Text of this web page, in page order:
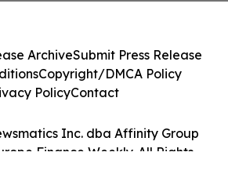
Inc. dba Affinity Group
Finance Weekly. All Rights
ArchiveSubmit Press Release
Copyright/DMCA Policy
PolicyContact